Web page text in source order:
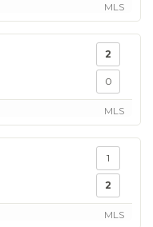
MLS
2
0
MLS
1
2
MLS